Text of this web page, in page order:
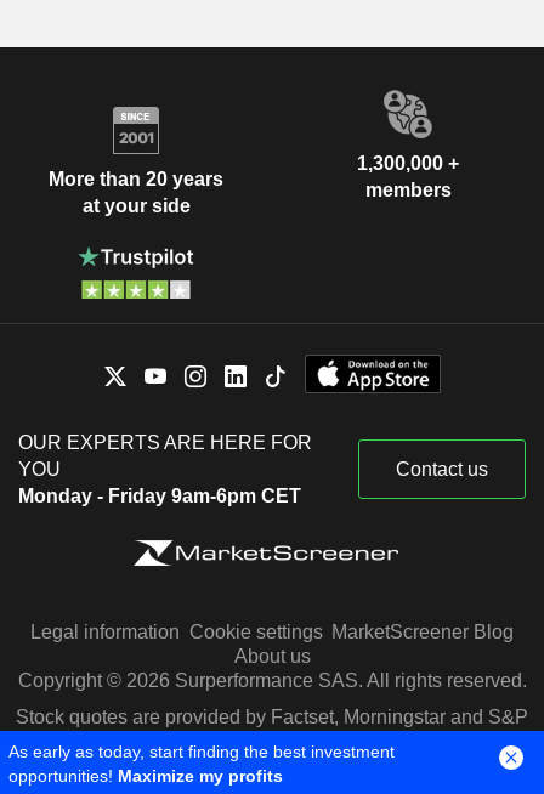
More than 20 years
at your side
1,300,000 +
members
OUR EXPERTS ARE HERE FOR
YOU
Monday - Friday 9am-6pm CET
Contact us
Legal information Cookie settings MarketScreener Blog
About us
Copyright © 2026 Surperformance SAS. All rights reserved.
Stock quotes are provided by Factset, Morningstar and S&P
Capital IQ
As early as today, start finding the best investment
opportunities! Maximize my profits